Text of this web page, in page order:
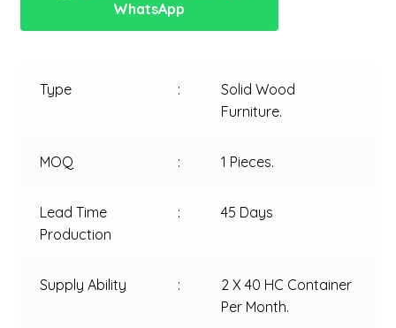
WhatsApp
Type :
Solid Wood
Furniture.
MOQ : 1 Pieces.
Lead Time
Production
: 45 Days
Supply Ability :
2 X 40 HC Container
Per Month.